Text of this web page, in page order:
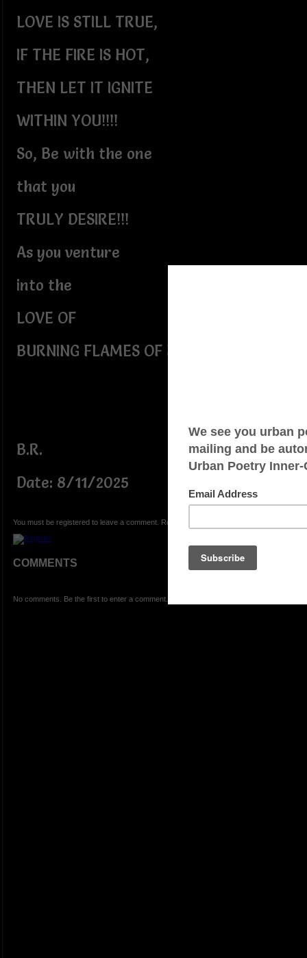
LOVE IS STILL TRUE,
IF THE FIRE IS HOT,
THEN LET IT IGNITE
WITHIN YOU!!!!
So, Be with the one
that you
TRULY DESIRE!!!
As you venture
into the
LOVE OF
BURNING FLAMES OF FIRE!!!!!!
B.R.
Date: 8/11/2025
You must be registered to leave a comment. Registration is FREE.
COMMENTS
No comments. Be the first to enter a comment.